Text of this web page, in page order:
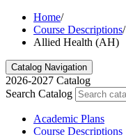
Home/
Course Descriptions/
Allied Health (AH)
Catalog Navigation
2026-2027 Catalog
Search Catalog
Academic Plans
Course Descriptions